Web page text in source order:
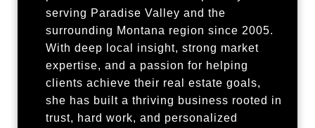
serving Paradise Valley and the
surrounding Montana region since 2005.
With deep local insight, strong market
expertise, and a passion for helping
clients achieve their real estate goals,
she has built a thriving business rooted in
trust, hard work, and personalized